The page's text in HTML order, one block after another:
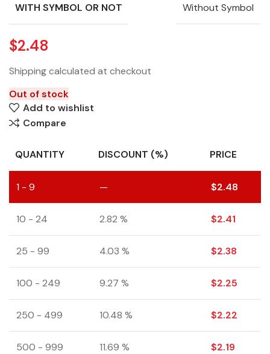
WITH SYMBOL OR NOT Without Symbol
$2.48
Shipping calculated at checkout
Out of stock
Add to wishlist
Compare
QUANTITY DISCOUNT (%) PRICE
1 - 9 — $2.48
10 - 24 2.82 % $2.41
25 - 99 4.03 % $2.38
100 - 249 9.27 % $2.25
250 - 499 10.48 % $2.22
500 - 999 11.69 % $2.19